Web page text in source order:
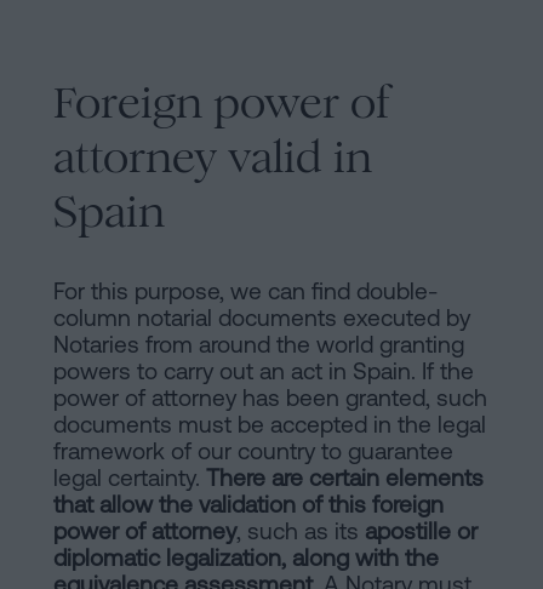
Foreign power of
attorney valid in
Spain
For this purpose, we can find double-
column notarial documents executed by
Notaries from around the world granting
powers to carry out an act in Spain. If the
power of attorney has been granted, such
documents must be accepted in the legal
framework of our country to guarantee
legal certainty. There are certain elements
that allow the validation of this foreign
power of attorney, such as its apostille or
diplomatic legalization, along with the